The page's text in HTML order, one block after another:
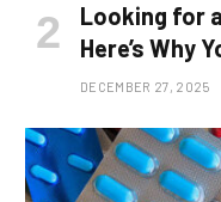
Looking for
Here’s Why
DECEMBER 27, 2025